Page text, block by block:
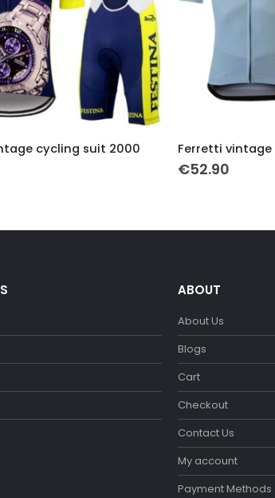
cycling suit 2000
Ferretti
€52.90
ABOUT
About Us
Blogs
Cart
Checkout
Contact Us
My account
Payment Methods